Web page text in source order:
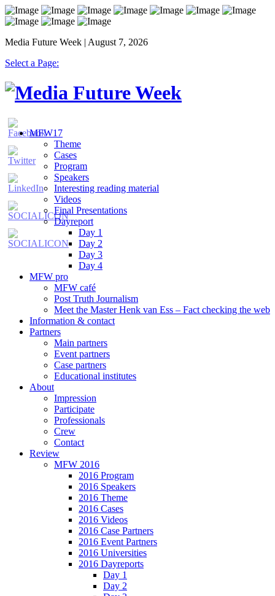
Media Future Week | August 7, 2026
Select a Page:
MFW17
Theme
Cases
Program
Speakers
Interesting reading material
Videos
Final Presentations
Dayreport
Day 1
Day 2
Day 3
Day 4
MFW pro
MFW café
Post Truth Journalism
Meet the Master Henk van Ess – Fact checking the web
Information & contact
Partners
Main partners
Event partners
Case partners
Educational institutes
About
Impression
Participate
Professionals
Crew
Contact
Review
MFW 2016
2016 Program
2016 Speakers
2016 Theme
2016 Cases
2016 Videos
2016 Case Partners
2016 Event Partners
2016 Universities
2016 Dayreports
Day 1
Day 2